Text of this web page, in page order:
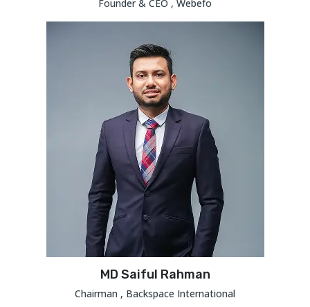
Founder & CEO , Webefo
MD Saiful Rahman
Chairman , Backspace International